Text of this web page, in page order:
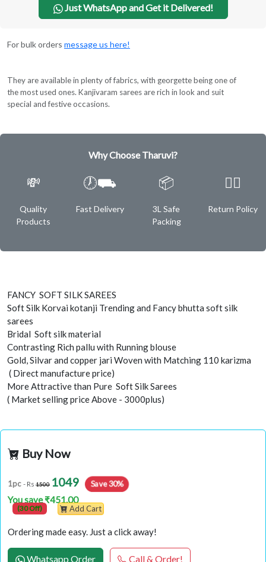
Just WhatsApp and Get it Delivered!
For bulk orders message us here!
They are available in plenty of fabrics, with georgette being one of
the most used ones. Kanjivaram sarees are rich in look and suit
special and festive occasions.
Why Choose Tharuvi?
💸
Quality
Products
🕖⛟
Fast Delivery
📦
3L Safe
Packing
✌🏿
Return Policy
FANCY SOFT SILK SAREES
Soft Silk Korvai kotanji Trending and Fancy bhutta soft silk
sarees
Bridal Soft silk material
Contrasting Rich pallu with Running blouse
Gold, Silvar and copper jari Woven with Matching 110 karizma
( Direct manufacture price)
More Attractive than Pure Soft Silk Sarees
( Market selling price Above - 3000plus)
Buy Now
1pc - Rs 1500 1049 Save 30%
You save ₹451.00
(30 Off) Add Cart
Ordering made easy. Just a click away!
Whatsapp Order Call & Order!